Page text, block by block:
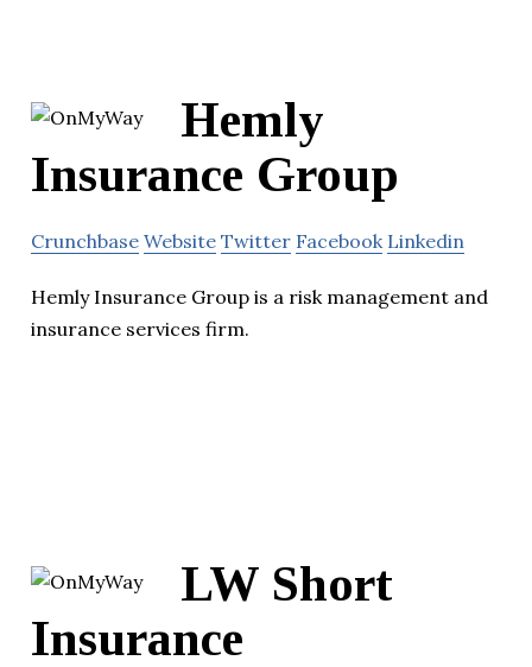
Hemly
Insurance Group
Crunchbase Website Twitter Facebook Linkedin
Hemly Insurance Group is a risk management and
insurance services firm.
LW Short
Insurance